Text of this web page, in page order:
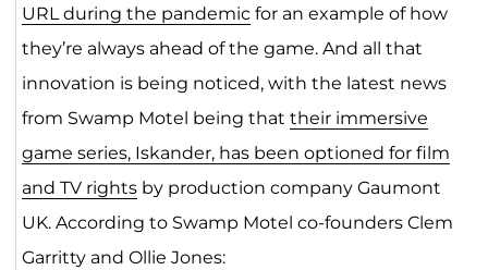
URL during the pandemicfor an example of how
they’re always ahead of the game. And all that
innovation is being noticed, with the latest news
from Swamp Motel being that their immersive
game series, Iskander, has been optioned for film
and TV rightsby production company Gaumont
UK. According to Swamp Motel co-founders Clem
Garritty and Ollie Jones: